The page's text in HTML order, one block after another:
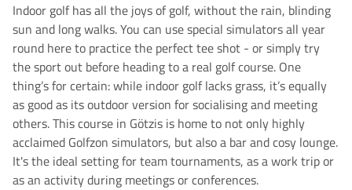
Indoor golf has all the joys of golf, without the rain, blinding
sun and long walks. You can use special simulators all year
round here to practice the perfect tee shot - or simply try
the sport out before heading to a real golf course. One
thing’s for certain: while indoor golf lacks grass, it’s equally
as good as its outdoor version for socialising and meeting
others. This course in Götzis is home to not only highly
acclaimed Golfzon simulators, but also a bar and cosy lounge.
It's the ideal setting for team tournaments, as a work trip or
as an activity during meetings or conferences.